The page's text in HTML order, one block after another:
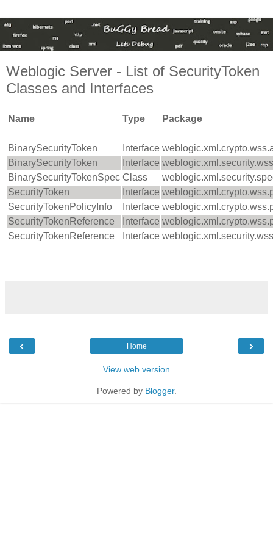
Weblogic Server - List of SecurityToken
Classes and Interfaces
Name Type Package
BinarySecurityToken Interface
BinarySecurityToken
Interface
BinarySecurityTokenSpec Class
SecurityToken
Interface
SecurityTokenPolicyInfo
Interface
SecurityTokenReference
Interface
SecurityTokenReference
Interface
‹ ›
Home
View web version
Powered by Blogger.